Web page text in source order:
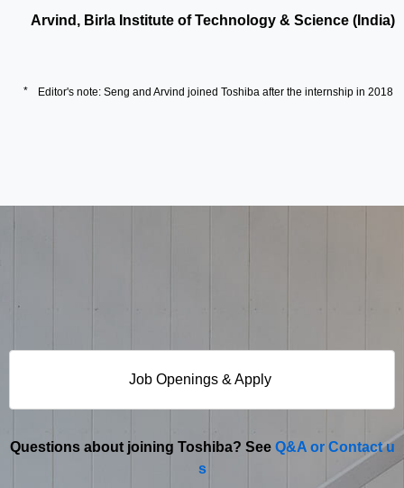
Arvind, Birla Institute of Technology & Science (India)
Editor's note: Seng and Arvind joined Toshiba after the internship in 2018
Job Openings & Apply
Questions about joining Toshiba? See Q&A or Contact u
s